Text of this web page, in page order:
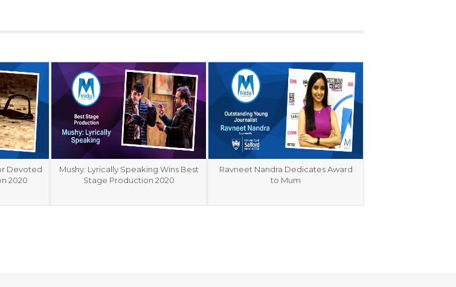
Devoted
2020
Mushy: Lyrically Speaking Wins Best
Stage Production 2020
Ravneet Nandra Dedicates Award
to Mum